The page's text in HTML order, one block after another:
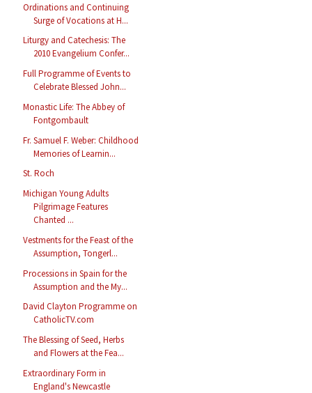
Ordinations and Continuing
Surge of Vocations at H...
Liturgy and Catechesis: The
2010 Evangelium Confer...
Full Programme of Events to
Celebrate Blessed John...
Monastic Life: The Abbey of
Fontgombault
Fr. Samuel F. Weber: Childhood
Memories of Learnin...
St. Roch
Michigan Young Adults
Pilgrimage Features
Chanted ...
Vestments for the Feast of the
Assumption, Tongerl...
Processions in Spain for the
Assumption and the My...
David Clayton Programme on
CatholicTV.com
The Blessing of Seed, Herbs
and Flowers at the Fea...
Extraordinary Form in
England's Newcastle